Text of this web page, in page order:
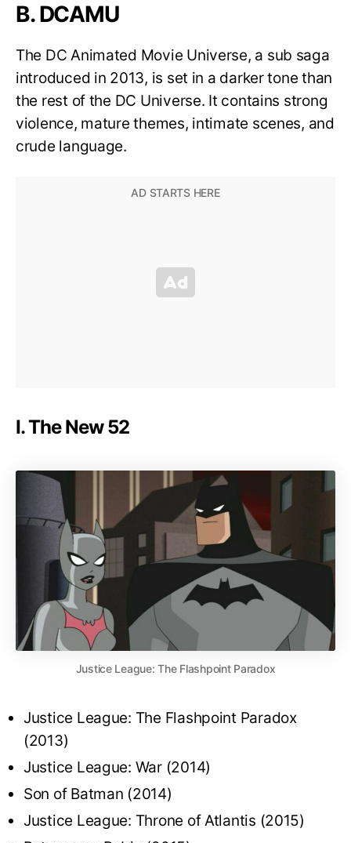
B. DCAMU
The DC Animated Movie Universe, a sub saga
introduced in 2013, is set in a darker tone than
the rest of the DC Universe. It contains strong
violence, mature themes, intimate scenes, and
crude language.
I. The New 52
Justice League: The Flashpoint Paradox
Justice League: The Flashpoint Paradox
(2013)
Justice League: War (2014)
Son of Batman (2014)
Justice League: Throne of Atlantis (2015)